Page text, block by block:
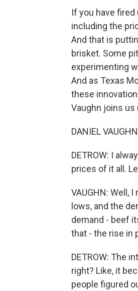
If you have
including the
And that is
brisket. Some
experimenting
And as Texas
these
Vaughn joins us
DANIEL
DETROW: I
prices of it all.
VAUGHN: Well,
lows, and the
demand - beef
that - the rise in
DETROW: The
right? Like, it
people figured